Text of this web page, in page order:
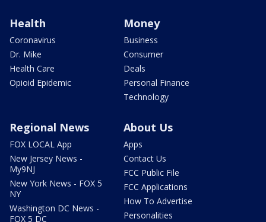
Health
Coronavirus
Dr. Mike
Health Care
Opioid Epidemic
Money
Business
Consumer
Deals
Personal Finance
Technology
Regional News
FOX LOCAL App
New Jersey News -
My9NJ
New York News - FOX 5
NY
Washington DC News -
FOX 5 DC
About Us
Apps
Contact Us
FCC Public File
FCC Applications
How To Advertise
Personalities